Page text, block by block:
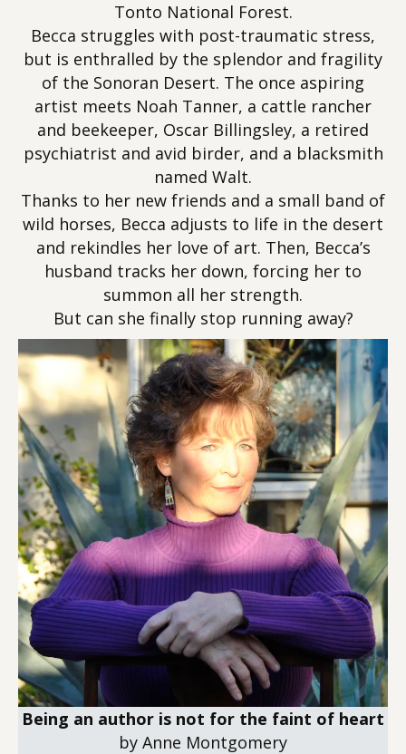
Tonto National Forest.
Becca struggles with post-traumatic stress,
but is enthralled by the splendor and fragility
of the Sonoran Desert. The once aspiring
artist meets Noah Tanner, a cattle rancher
and beekeeper, Oscar Billingsley, a retired
psychiatrist and avid birder, and a blacksmith
named Walt.
Thanks to her new friends and a small band of
wild horses, Becca adjusts to life in the desert
and rekindles her love of art. Then, Becca’s
husband tracks her down, forcing her to
summon all her strength.
But can she finally stop running away?
Being an author is not for the faint of heart
by Anne Montgomery